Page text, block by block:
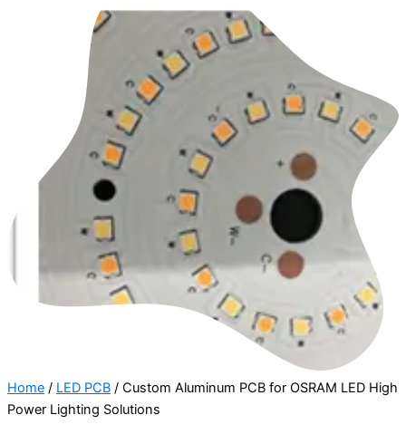
Home / LED PCB / Custom Aluminum PCB for OSRAM LED High
Power Lighting Solutions